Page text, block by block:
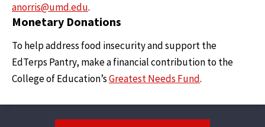
anorris@umd.edu.
Monetary Donations
To help address food insecurity and support the
EdTerps Pantry, make a financial contribution to the
College of Education’sGreatest Needs Fund.